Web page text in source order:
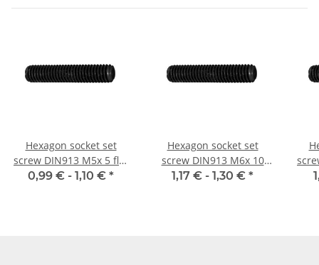
Hexagon socket set
screw DIN913 M5x 5 flat
point 10x
0,99 € - 1,10 € *
Hexagon socket set
screw DIN913 M6x 10
flat point 10x
1,17 € - 1,30 € *